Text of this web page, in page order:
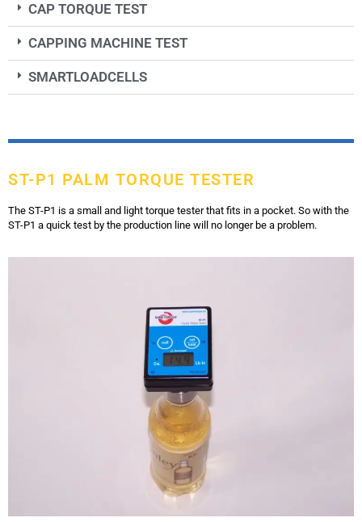
CAP TORQUE TEST
CAPPING MACHINE TEST
SMARTLOADCELLS
ST-P1 PALM TORQUE TESTER
The ST-P1 is a small and light torque tester that fits in a pocket. So with the
ST-P1 a quick test by the production line will no longer be a problem.